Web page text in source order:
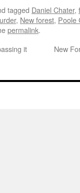
tagged Daniel Chater,
, New forest, Poole
permalink.
it
New